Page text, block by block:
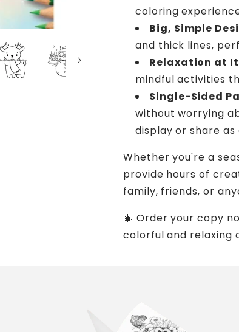
Objects
and
Bold
Patterns
Objects
and
Bold
Patterns
coloring
Big, Simple
and thick lines,
Relaxation at
mindful activities
Single-Sided
without worrying
display or share as
Whether you're a
provide hours of
family, friends, or
🎄 Order your copy
colorful and relaxing